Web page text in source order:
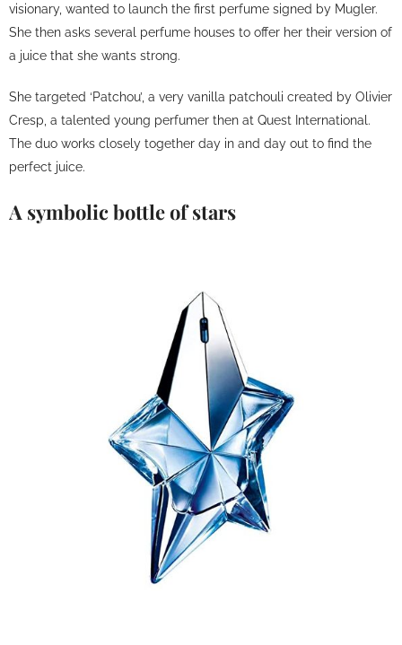
visionary, wanted to launch the first perfume signed by Mugler.
She then asks several perfume houses to offer her their version of
a juice that she wants strong.
She targeted ‘Patchou’, a very vanilla patchouli created by Olivier
Cresp, a talented young perfumer then at Quest International.
The duo works closely together day in and day out to find the
perfect juice.
A symbolic bottle of stars